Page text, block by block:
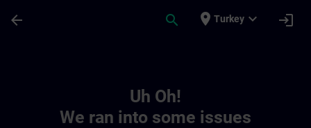
arrow_back search place Turkey expand_more login
Uh Oh!
We ran into some issues